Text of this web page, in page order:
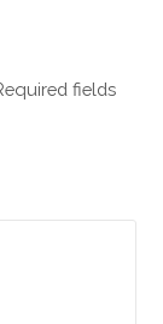
fields